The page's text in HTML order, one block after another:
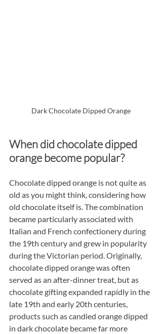
Dark Chocolate Dipped Orange
When did chocolate dipped
orange become popular?
Chocolate dipped orange is not quite as
old as you might think, considering how
old chocolate itself is. The combination
became particularly associated with
Italian and French confectionery during
the 19th century and grew in popularity
during the Victorian period. Originally,
chocolate dipped orange was often
served as an after-dinner treat, but as
chocolate gifting expanded rapidly in the
late 19th and early 20th centuries,
products such as candied orange dipped
in dark chocolate became far more